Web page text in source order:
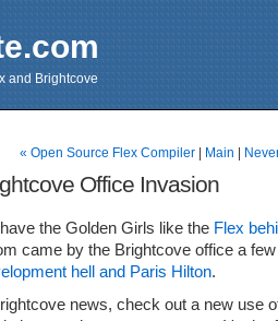
and Brightcove
« Open Source Flex Compiler| Main
Office Invasion
the Golden Girls like the Flex
came by the Brightcove office a
hell and Paris Hilton.
news, check out a new use